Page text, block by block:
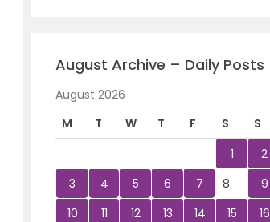
August Archive – Daily Posts
August 2026
M
T W T F S
S
1
2
3
4 5 6 7 8
9
10
11 12 13 14 15
16